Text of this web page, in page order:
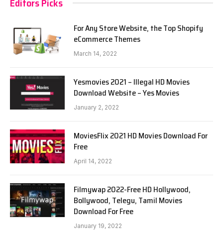
For Any Store Website, the Top Shopify
eCommerce Themes
March 14, 2022
Yesmovies 2021 – Illegal HD Movies
Download Website – Yes Movies
January 2, 2022
MoviesFlix 2021 HD Movies Download For
Free
April 14, 2022
Filmywap 2022-Free HD Hollywood,
Bollywood, Telegu, Tamil Movies
Download For Free
January 19, 2022